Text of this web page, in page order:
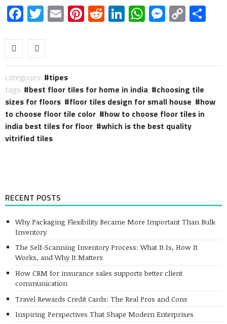
Facebook
Twitter
EmailPinterest
RedditLinkedIn
WhatsApp
Copy
categories:
tipes
tags:
best floor tiles for home in india,
choosing tile
sizes for floors, floor tiles design for small house,
how
to choose floor tile color,
how to choose floor tiles in
india best tiles for floor,
which is the best quality
vitrified tiles
RECENT POSTS
Why Packaging Flexibility Became More Important Than Bulk
Inventory
The Self-Scanning Inventory Process: What It Is, How It
Works, and Why It Matters
How CRM for insurance sales supports better client
communication
Travel Rewards Credit Cards: The Real Pros and Cons
Inspiring Perspectives That Shape Modern Enterprises